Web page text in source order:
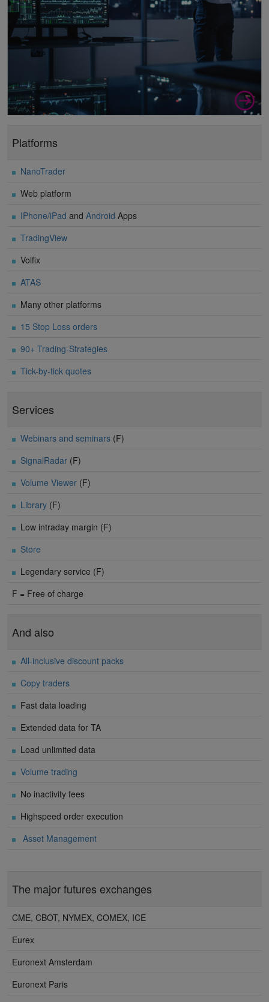
Platforms
NanoTrader
Web platform
IPhone/iPad and Android Apps
TradingView
Volfix
ATAS
Many other platforms
15 Stop Loss orders
90+ Trading-Strategies
Tick-by-tick quotes
Services
Webinars and seminars (F)
SignalRadar (F)
Volume Viewer (F)
Library (F)
Low intraday margin (F)
Store
Legendary service (F)
F = Free of charge
And also
All-inclusive discount packs
Copy traders
Fast data loading
Extended data for TA
Load unlimited data
Volume trading
No inactivity fees
Highspeed order execution
Asset Management
The major futures exchanges
CME, CBOT, NYMEX, COMEX, ICE
Eurex
Euronext Amsterdam
Euronext Paris